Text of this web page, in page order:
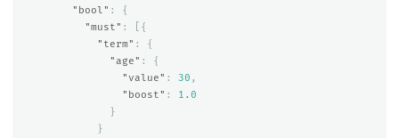
"bool" :
{
"must" :
[{
"term" :
{
"age" :
{
"value" : 30 ,
"boost" :
1.0
}
}